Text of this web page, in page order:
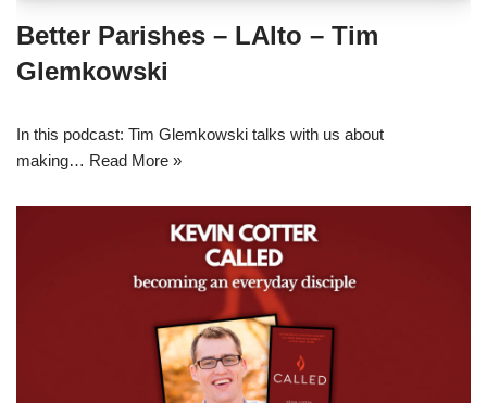
Better Parishes – LAlto – Tim
Glemkowski
In this podcast: Tim Glemkowski talks with us about
making… Read More »